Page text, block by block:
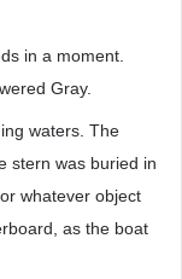
in a moment.
Gray.
waters. The
stern was buried in
whatever object
as the boat